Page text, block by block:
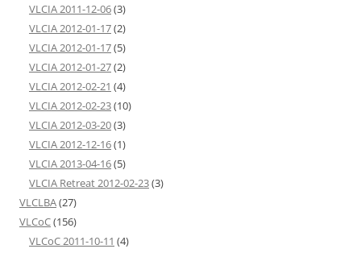
VLCIA 2011-12-06(3)
VLCIA 2012-01-17(2)
VLCIA 2012-01-17(5)
VLCIA 2012-01-27(2)
VLCIA 2012-02-21 (4)
VLCIA 2012-02-23(10)
VLCIA 2012-03-20(3)
VLCIA 2012-12-16(1)
VLCIA 2013-04-16(5)
VLCIA Retreat 2012-02-23(3)
VLCLBA(27)
VLCoC(156)
VLCoC 2011-10-11 (4)